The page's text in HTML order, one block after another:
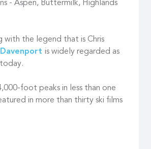
- Aspen, Buttermilk, Highlands
with the legend that is Chris
is widely regarded as
foot peaks in less than one
in more than thirty ski films